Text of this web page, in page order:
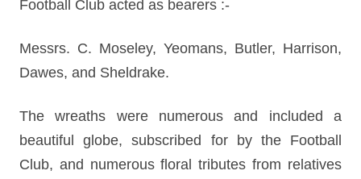
Football Club acted as bearers :-
Messrs. C. Moseley, Yeomans, Butler, Harrison,
Dawes, and Sheldrake.
The wreaths were numerous and included a
beautiful globe, subscribed for by the Football
Club, and numerous floral tributes from relatives